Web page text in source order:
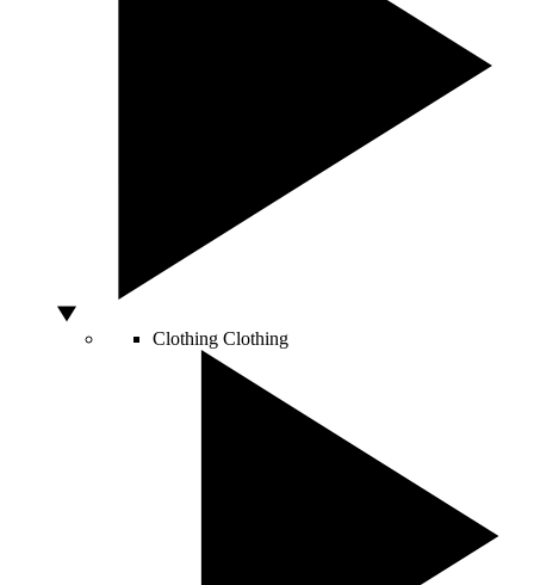
Clothing Clothing